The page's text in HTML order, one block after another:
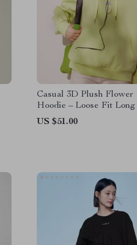
Casual 3D Plush Flower
Hoodie – Loose Fit Long
Sweatshirt
US $51.00